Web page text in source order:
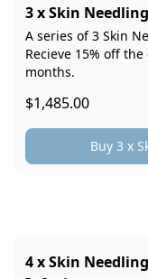
3 x Skin
A series of 3 Skin
Recieve 15% off
months.
$1,485.00
Buy 3 x
4 x Skin